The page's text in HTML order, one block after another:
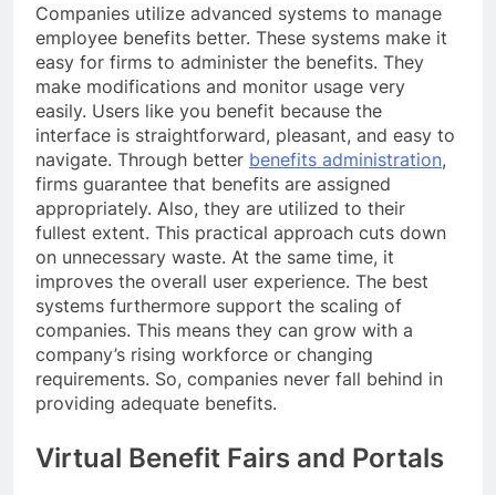
Companies utilize advanced systems to manage
employee benefits better. These systems make it
easy for firms to administer the benefits. They
make modifications and monitor usage very
easily. Users like you benefit because the
interface is straightforward, pleasant, and easy to
navigate. Through better benefits administration,
firms guarantee that benefits are assigned
appropriately. Also, they are utilized to their
fullest extent. This practical approach cuts down
on unnecessary waste. At the same time, it
improves the overall user experience. The best
systems furthermore support the scaling of
companies. This means they can grow with a
company’s rising workforce or changing
requirements. So, companies never fall behind in
providing adequate benefits.
Virtual Benefit Fairs and Portals